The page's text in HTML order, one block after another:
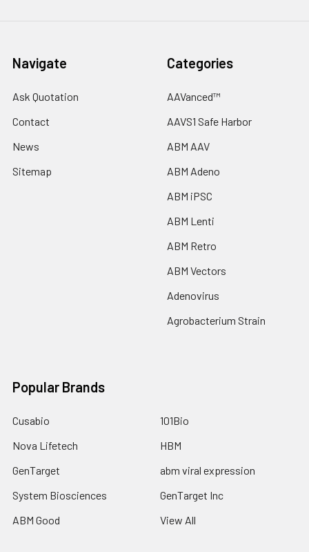
Navigate
Ask Quotation
Contact
News
Sitemap
Categories
AAVanced™
AAVS1 Safe Harbor
ABM AAV
ABM Adeno
ABM iPSC
ABM Lenti
ABM Retro
ABM Vectors
Adenovirus
Agrobacterium Strain
Popular Brands
Cusabio
Nova Lifetech
GenTarget
System Biosciences
ABM Good
101Bio
HBM
abm viral expression
GenTarget Inc
View All